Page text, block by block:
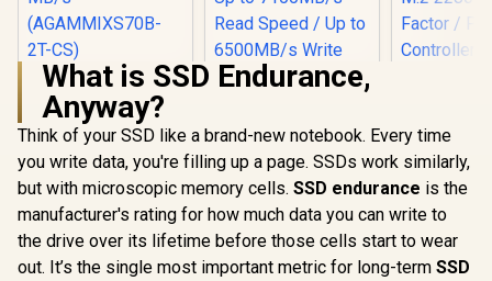
XPG 2TB GAMMIX
S70 Blade - Works
with Playstation 5,
PCIe Gen4 M.2 2280
Internal Gaming
SSD Up to 7,400
MB/s
(AGAMMIXS70B-2T-
R5,699 In Stock
Orico X7000 2TB
NVMe Internal Solid
State Drive SSD /
Versatile storage
for multiple
platforms / PCIe
Gen 4.0, M.2 2280 /
Up to 7100MB/s
R5,599 In Stock
Up to
M.2
R4,499
What is SSD Endurance,
Anyway?
Think of your SSD like a brand-new notebook. Every time
you write data, you're filling up a page. SSDs work similarly,
but with microscopic memory cells. SSD endurance is the
manufacturer's rating for how much data you can write to
the drive over its lifetime before those cells start to wear
out. It’s the single most important metric for long-term SSD